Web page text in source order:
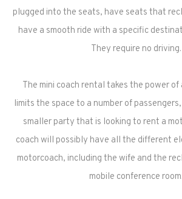
plugged into the seats, have seats that
have a smooth ride with a specific
They require no driving.
The mini coach rental takes the power of
limits the space to a number of
smaller party that is looking to rent a
coach will possibly have all the different
motorcoach, including the wife and the
mobile conference room.